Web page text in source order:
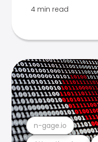
4 min read
n-gage.io